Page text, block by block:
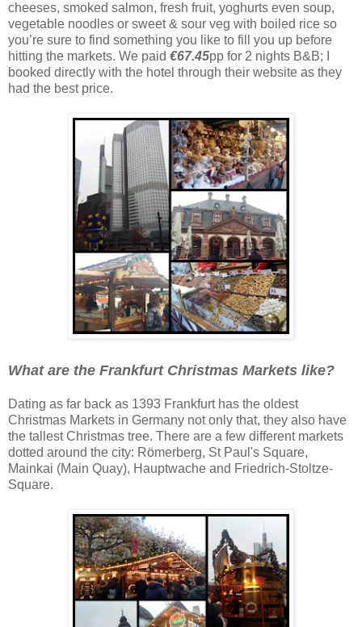
cheeses, smoked salmon, fresh fruit, yoghurts even soup,
vegetable noodles or sweet & sour veg with boiled rice so
you’re sure to find something you like to fill you up before
hitting the markets. We paid €67.45pp for 2 nights B&B; I
booked directly with the hotel through their website as they
had the best price.
What are the Frankfurt Christmas Markets like?
Dating as far back as 1393 Frankfurt has the oldest
Christmas Markets in Germany not only that, they also have
the tallest Christmas tree. There are a few different markets
dotted around the city: Römerberg, St Paul's Square,
Mainkai (Main Quay), Hauptwache and Friedrich-Stoltze-
Square.